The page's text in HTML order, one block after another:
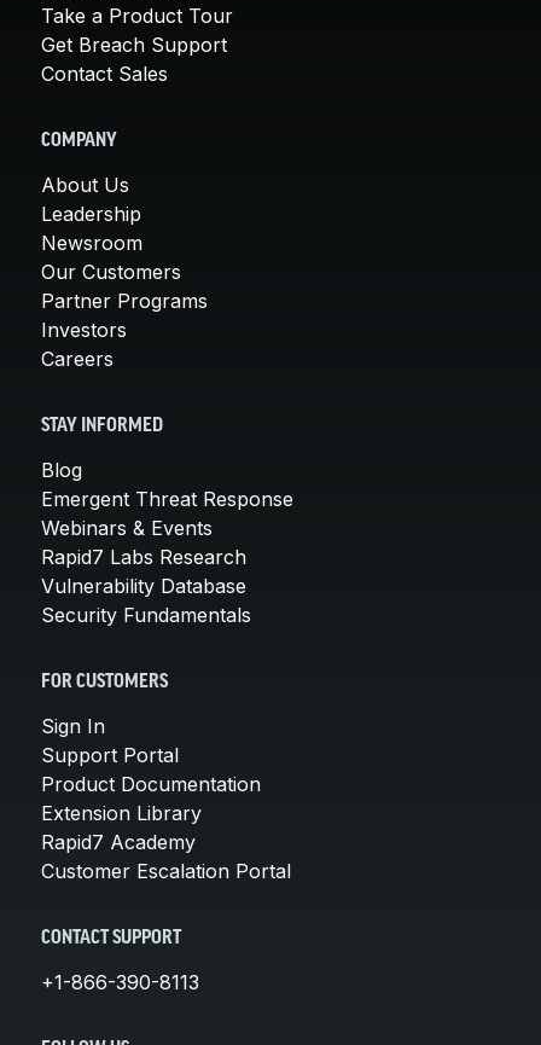
Take a Product Tour
Get Breach Support
Contact Sales
COMPANY
About Us
Leadership
Newsroom
Our Customers
Partner Programs
Investors
Careers
STAY INFORMED
Blog
Emergent Threat Response
Webinars & Events
Rapid7 Labs Research
Vulnerability Database
Security Fundamentals
FOR CUSTOMERS
Sign In
Support Portal
Product Documentation
Extension Library
Rapid7 Academy
Customer Escalation Portal
CONTACT SUPPORT
+1-866-390-8113